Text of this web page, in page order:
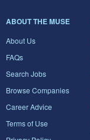
ABOUT THE MUSE
About Us
FAQs
Search Jobs
Browse Companies
Career Advice
Terms of Use